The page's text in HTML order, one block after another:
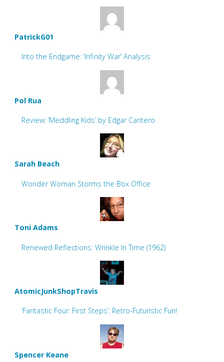
PatrickG01
Into the Endgame: ‘Infinity War’ Analysis
Pol Rua
Review: ‘Meddling Kids’ by Edgar Cantero
Sarah Beach
Wonder Woman Storms the Box Office
Toni Adams
Renewed Reflections: Wrinkle In Time (1962)
AtomicJunkShopTravis
‘Fantastic Four: First Steps’: Retro-Futuristic Fun!
Spencer Keane